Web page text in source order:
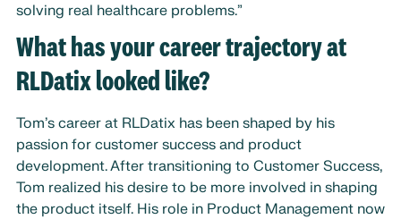
solving real healthcare problems.”
What has your career trajectory at
RLDatix looked like?
Tom’s career at RLDatix has been shaped by his
passion for customer success and product
development. After transitioning to Customer Success,
Tom realized his desire to be more involved in shaping
the product itself. His role in Product Management now